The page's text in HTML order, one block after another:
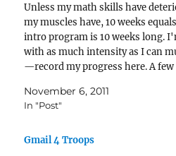
Unless my math skills have
my muscles have, 10 weeks
intro program is 10 weeks long.
with as much intensity as I can
—record my progress here. A
November 6, 2011
In "Post"
Gmail 4 Troops